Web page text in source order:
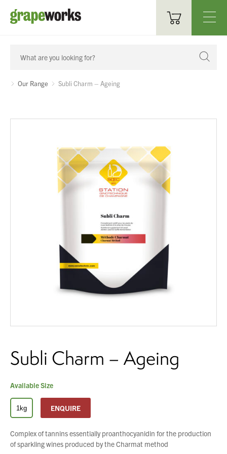
You have no products in your enquiry cart
Oenological Products
Cellar Items
Filtration
Packaging
Sparkling
About Us
What’s News
Service & Support
Careers
Order Enquiry
Trading Terms
Terms & Conditions
Privacy Policy
Our Range Subli Charm – Ageing
Subli Charm – Ageing
Available Size
1kg ENQUIRE
Complex of tannins essentially proanthocyanidin for the production
of sparkling wines produced by the Charmat method
and a prosperous New Year.